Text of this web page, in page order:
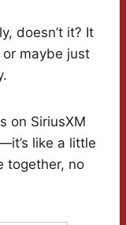
doesn’t it? It
maybe just
on SiriusXM
like a little
together, no